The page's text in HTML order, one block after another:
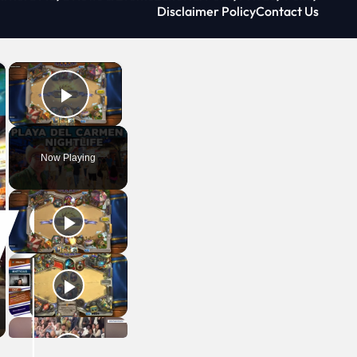
Disclaimer PolicyContact Us
×
Play Video
Now Playing